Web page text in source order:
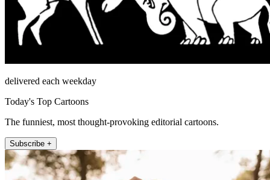
delivered each weekday
Today's Top Cartoons
The funniest, most thought-provoking editorial cartoons.
Subscribe +